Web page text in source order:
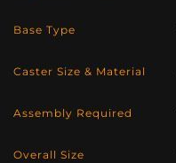
Base Type
Caster Size & Material
Assembly Required
Overall Size